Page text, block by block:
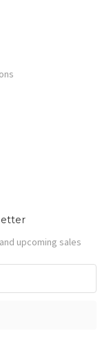
upcoming sales